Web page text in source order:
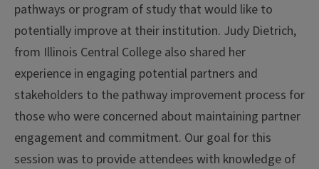
pathways or program of study that would like to
potentially improve at their institution. Judy Dietrich,
from Illinois Central College also shared her
experience in engaging potential partners and
stakeholders to the pathway improvement process for
those who were concerned about maintaining partner
engagement and commitment. Our goal for this
session was to provide attendees with knowledge of